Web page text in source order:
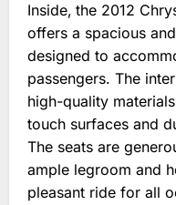
Inside‚ the 2012
offers a spacious
designed to
passengers. The
high-quality
touch surfaces and
The seats are
ample legroom and
pleasant ride for all